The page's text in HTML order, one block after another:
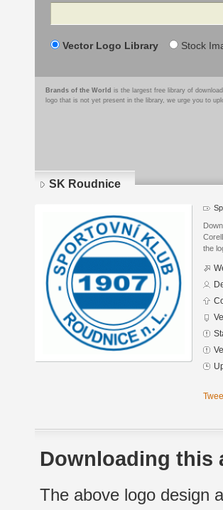
Search
Vector Logo Library Stock
Brands of the World is the largest free library of
logo that is not yet present in the library, we urge you to
SK Roudnice
the
Downloading this
The above logo design